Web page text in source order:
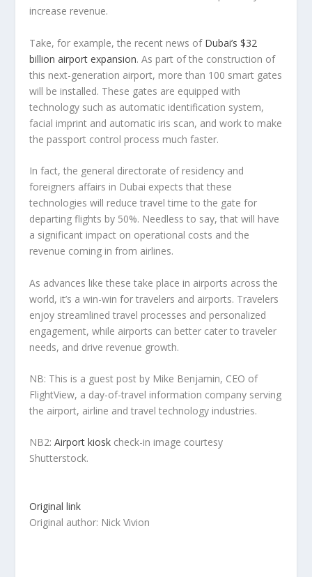
increase revenue.
Take, for example, the recent news of Dubai’s $32
billion airport expansion. As part of the construction of
this next-generation airport, more than 100 smart gates
will be installed. These gates are equipped with
technology such as automatic identification system,
facial imprint and automatic iris scan, and work to make
the passport control process much faster.
In fact, the general directorate of residency and
foreigners affairs in Dubai expects that these
technologies will reduce travel time to the gate for
departing flights by 50%. Needless to say, that will have
a significant impact on operational costs and the
revenue coming in from airlines.
As advances like these take place in airports across the
world, it’s a win-win for travelers and airports. Travelers
enjoy streamlined travel processes and personalized
engagement, while airports can better cater to traveler
needs, and drive revenue growth.
NB: This is a guest post by Mike Benjamin, CEO of
FlightView, a day-of-travel information company serving
the airport, airline and travel technology industries.
NB2:Airport kiosk check-in image courtesy
Shutterstock.
Original link
Original author: Nick Vivion